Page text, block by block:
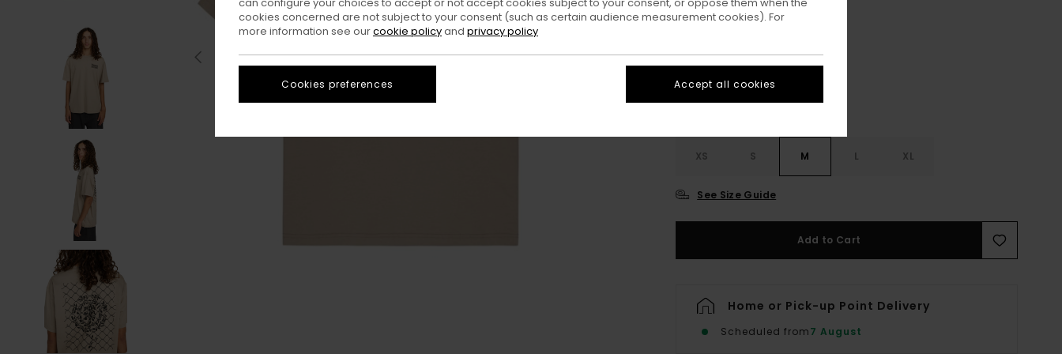
Aluminum
XS S M L XL
See Size Guide
Add to Cart
Home or Pick-up Point Delivery
Scheduled from7 August
cookies concerned are not subject to your consent (such as certain audience measurement cookies). For
more information see ourcookie policyand privacy policy
Cookies preferences Accept all cookies